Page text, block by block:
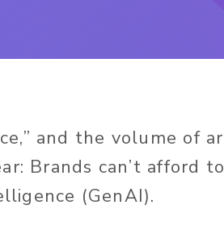
and the volume of
Brands can’t afford
(GenAI).